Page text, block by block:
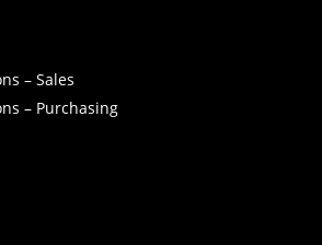
– Sales
– Purchasing